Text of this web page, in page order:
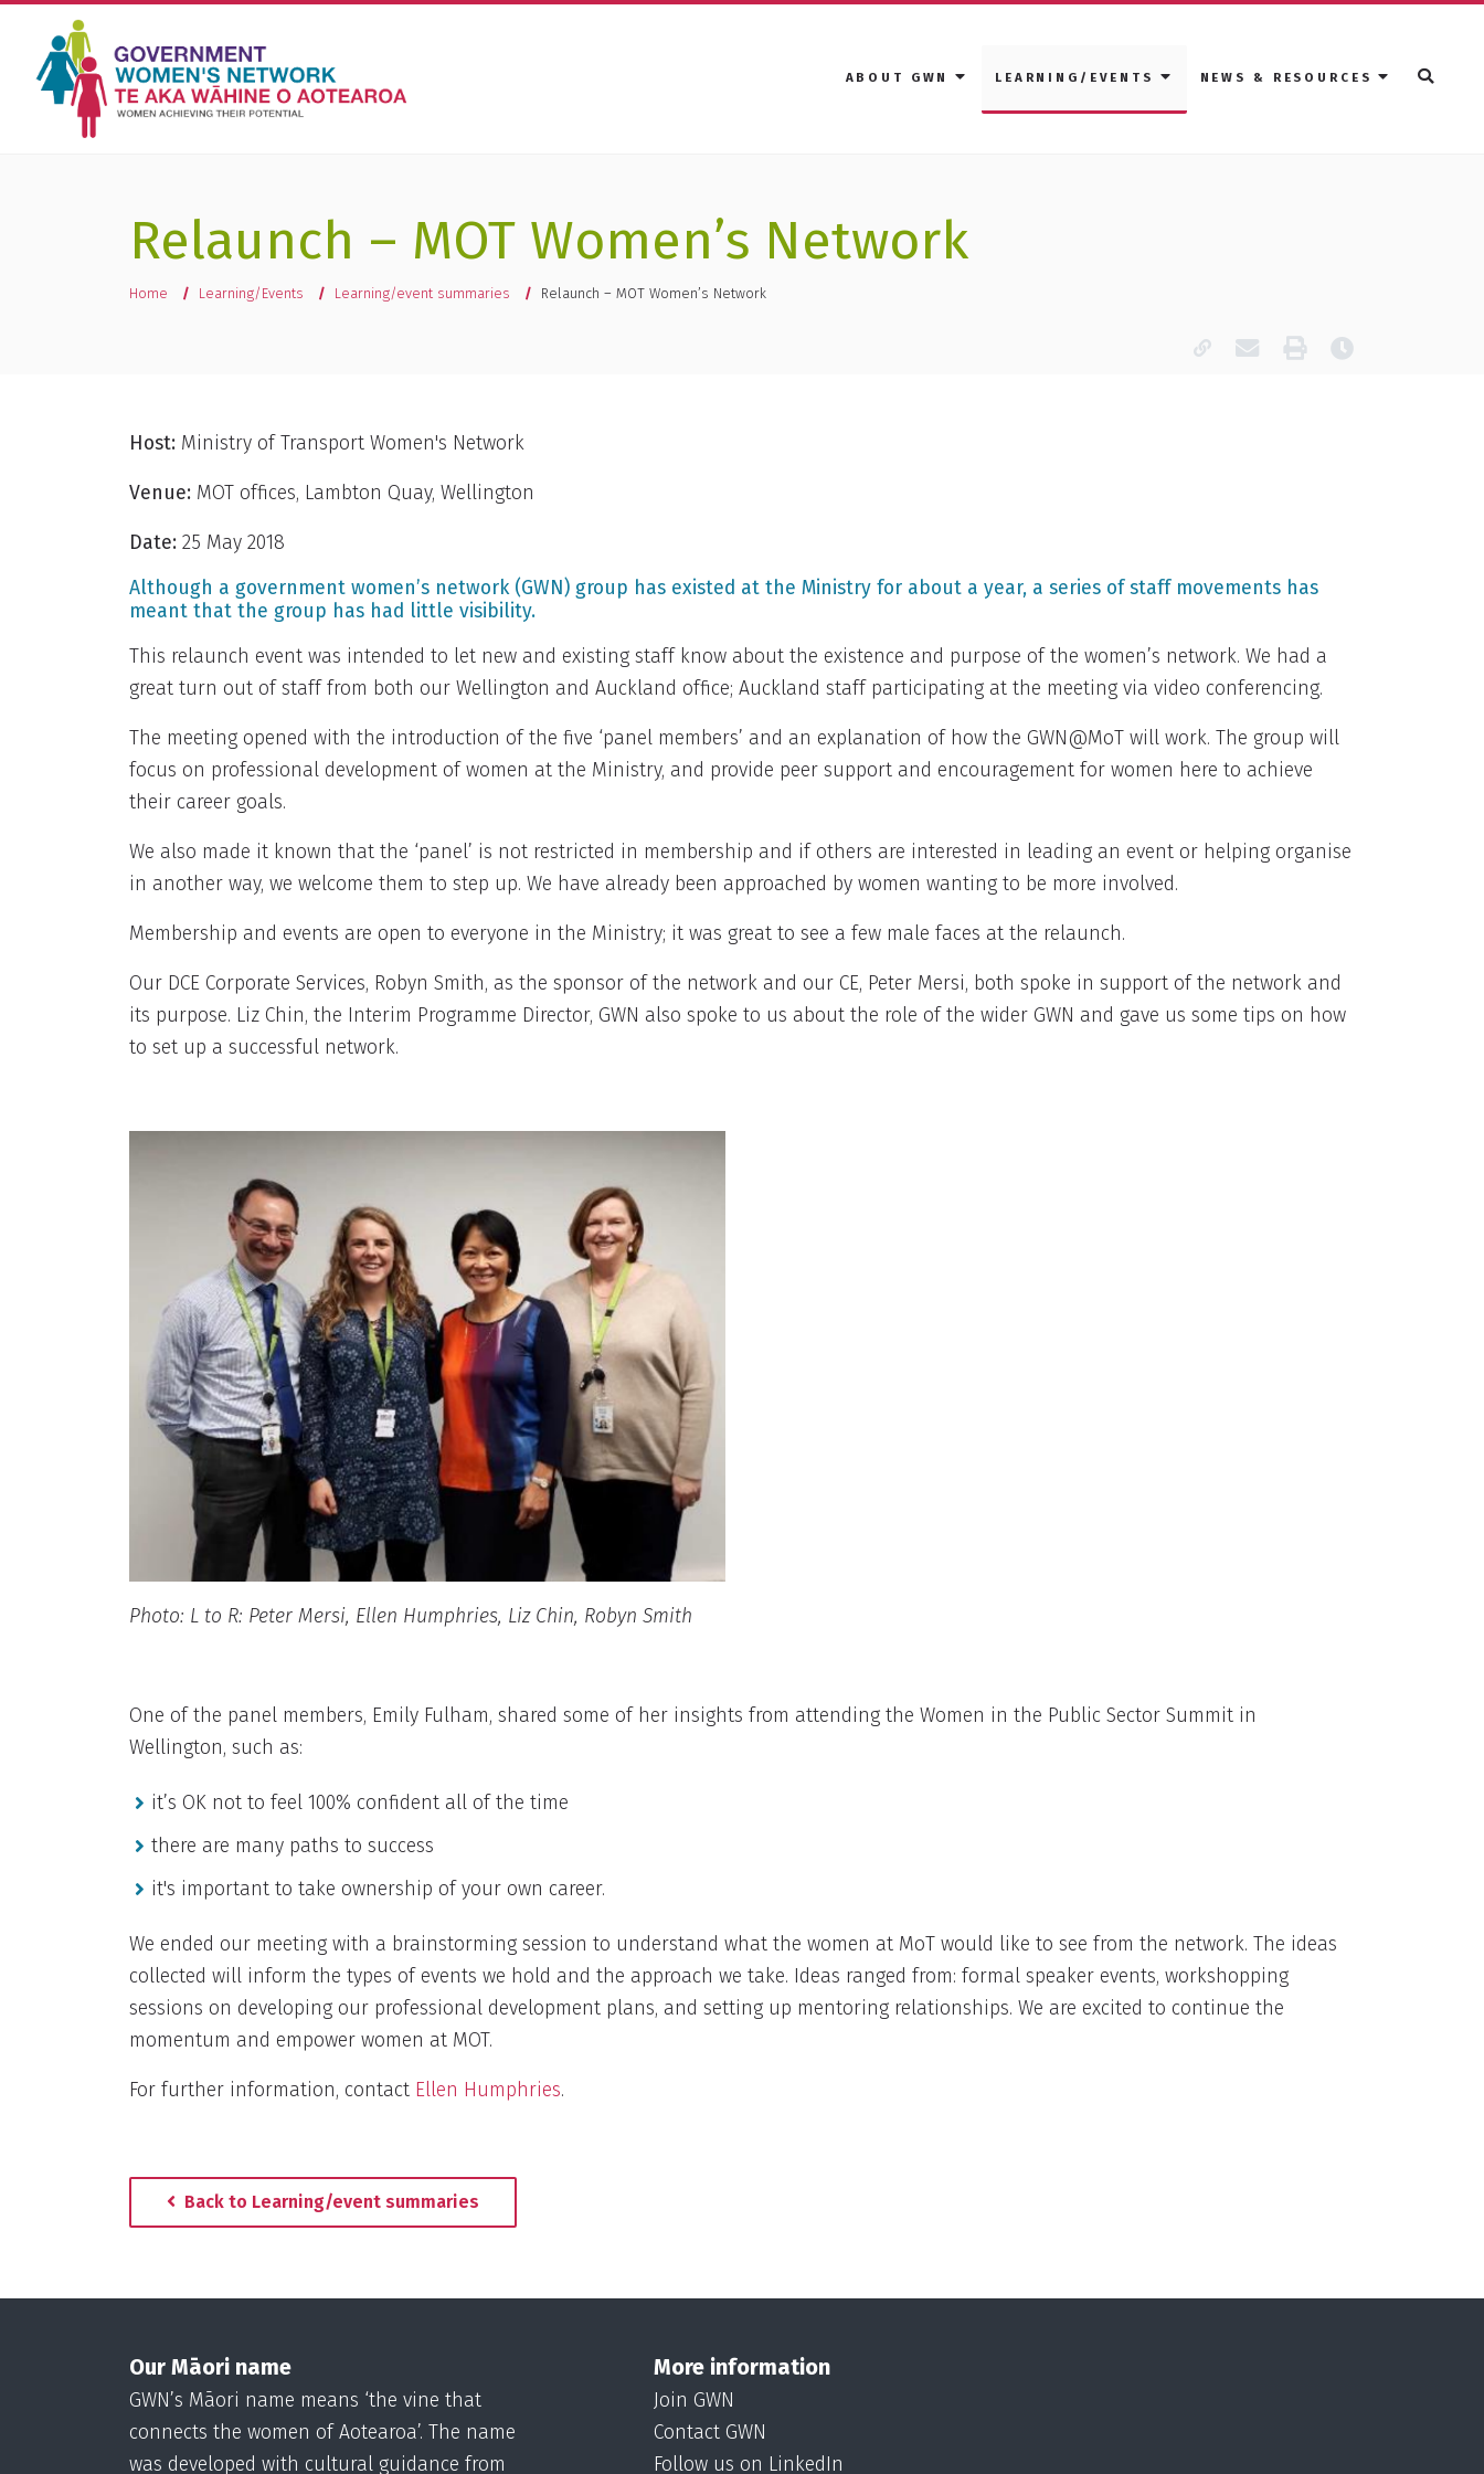
ABOUT GWN LEARNING/EVENTS NEWS & RESOURCES
Relaunch – MOT Women’s Network
You are here
Home Learning/Events Learning/event summaries Relaunch – MOT Women’s Network
Copy page URL
Email this page
Print
Host: Ministry of Transport Women's Network
Venue: MOT offices, Lambton Quay, Wellington
Date: 25 May 2018
Although a government women’s network (GWN) group has existed at the Ministry for about a year, a series of staff movements has
meant that the group has had little visibility.
This relaunch event was intended to let new and existing staff know about the existence and purpose of the women’s network. We had a
great turn out of staff from both our Wellington and Auckland office; Auckland staff participating at the meeting via video conferencing.
The meeting opened with the introduction of the five ‘panel members’ and an explanation of how the GWN@MoT will work. The group will
focus on professional development of women at the Ministry, and provide peer support and encouragement for women here to achieve
their career goals.
We also made it known that the ‘panel’ is not restricted in membership and if others are interested in leading an event or helping organise
in another way, we welcome them to step up. We have already been approached by women wanting to be more involved.
Membership and events are open to everyone in the Ministry; it was great to see a few male faces at the relaunch.
Our DCE Corporate Services, Robyn Smith, as the sponsor of the network and our CE, Peter Mersi, both spoke in support of the network and
its purpose. Liz Chin, the Interim Programme Director, GWN also spoke to us about the role of the wider GWN and gave us some tips on how
to set up a successful network.
Photo: L to R: Peter Mersi, Ellen Humphries, Liz Chin, Robyn Smith
One of the panel members, Emily Fulham, shared some of her insights from attending the Women in the Public Sector Summit in
Wellington, such as:
it’s OK not to feel 100% confident all of the time
there are many paths to success
it's important to take ownership of your own career.
We ended our meeting with a brainstorming session to understand what the women at MoT would like to see from the network. The ideas
collected will inform the types of events we hold and the approach we take. Ideas ranged from: formal speaker events, workshopping
sessions on developing our professional development plans, and setting up mentoring relationships. We are excited to continue the
momentum and empower women at MOT.
For further information, contact Ellen Humphries.
Back to Learning/event summaries
Our Māori name
GWN’s Māori name means ‘the vine that
connects the women of Aotearoa’. The name
was developed with cultural guidance from
More information
Join GWN
Contact GWN
Follow us on LinkedIn